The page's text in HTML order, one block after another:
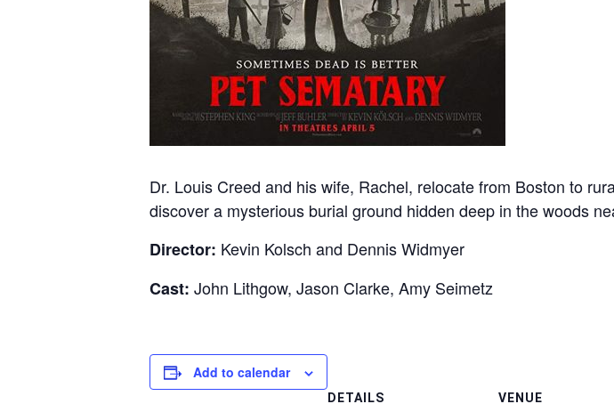
Dr. Louis Creed and his wife, Rachel, relocate from Boston to
discover a mysterious burial ground hidden deep in the woods
Director: Kevin Kolsch and Dennis Widmyer
Cast: John Lithgow, Jason Clarke, Amy Seimetz
Add to calendar
DETAILS VENUE